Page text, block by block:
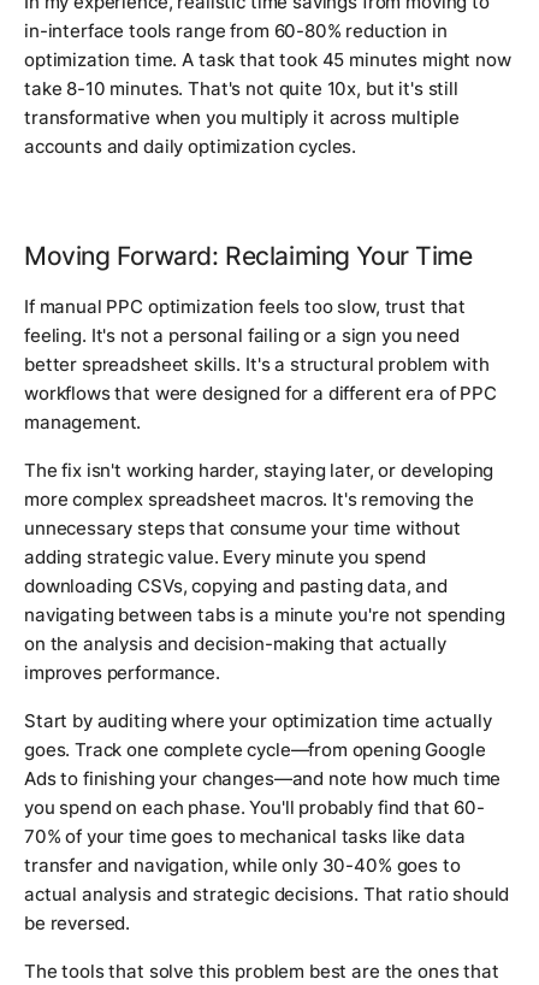
in-interface tools range from 60-80% reduction in
optimization time. A task that took 45 minutes might now
take 8-10 minutes. That's not quite 10x, but it's still
transformative when you multiply it across multiple
accounts and daily optimization cycles.
Moving Forward: Reclaiming Your Time
If manual PPC optimization feels too slow, trust that
feeling. It's not a personal failing or a sign you need
better spreadsheet skills. It's a structural problem with
workflows that were designed for a different era of PPC
management.
The fix isn't working harder, staying later, or developing
more complex spreadsheet macros. It's removing the
unnecessary steps that consume your time without
adding strategic value. Every minute you spend
downloading CSVs, copying and pasting data, and
navigating between tabs is a minute you're not spending
on the analysis and decision-making that actually
improves performance.
Start by auditing where your optimization time actually
goes. Track one complete cycle—from opening Google
Ads to finishing your changes—and note how much time
you spend on each phase. You'll probably find that 60-
70% of your time goes to mechanical tasks like data
transfer and navigation, while only 30-40% goes to
actual analysis and strategic decisions. That ratio should
be reversed.
The tools that solve this problem best are the ones that